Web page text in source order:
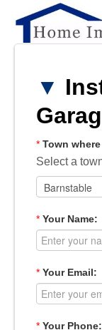
▼
* Town
Select a
* Your Name:
* Your Email:
* Your Phone: